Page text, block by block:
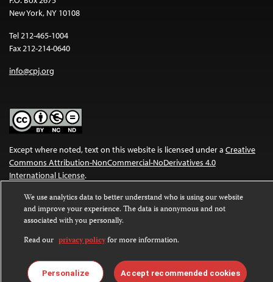
New York, NY 10108
Tel 212-465-1004
Fax 212-214-0640
info@cpj.org
Except where noted, text on this website is licensed under a Creative
Commons Attribution-NonCommercial-NoDerivatives 4.0
International License.
Images and other media are not covered by the Creative Commons
license. For more information about permissions, see ourFAQs
We use analytics data to better understand who is using our website
and improve your experience. The data is anonymous and not
associated with you personally.
Read our privacy policyfor more information.
Personalize Accept recommended cookies